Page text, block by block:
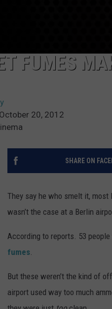
FUMES
20, 2012
SHARE ON
They say he who smelt it,
wasn’t the case at a Berlin
According to reports. 53
fumes.
But these weren’t the kind of
airport used way too much